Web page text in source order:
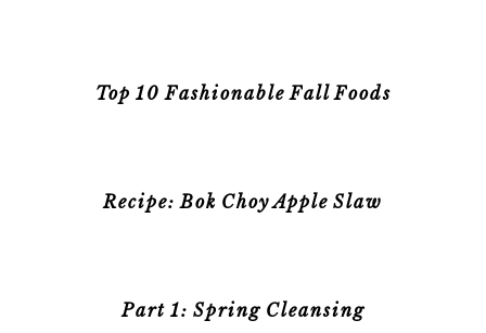
Top 10 Fashionable Fall Foods
Recipe: Bok Choy Apple Slaw
Part 1: Spring Cleansing